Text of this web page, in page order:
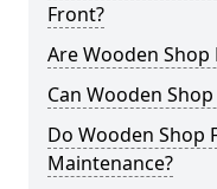
Front?
Are Wooden
Can Wooden
Do Wooden Shop
Maintenance?